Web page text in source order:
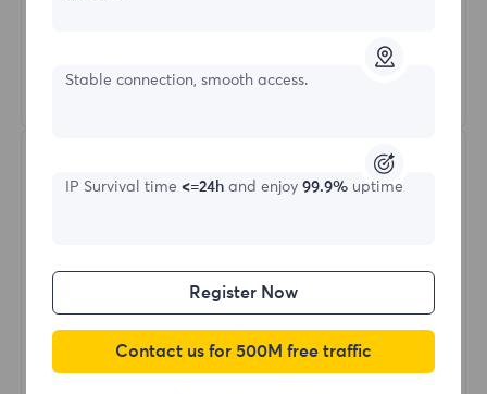
Learn More
Unlimited Residential
Stable connection, smooth access.
IP Survival time <=24h and enjoy 99.9%uptime
Register Now
Contact us for 500M free traffic